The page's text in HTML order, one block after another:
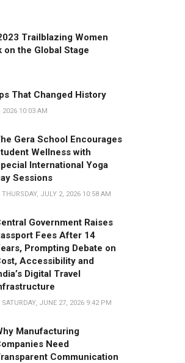
Trailblazing Women
on the Global Stage
That Changed History
2026 10:03 AM
Gera School Encourages
Wellness with
International Yoga
Sessions
THURSDAY, JULY 2, 2026 10:58 AM
Government Raises
Fees After 14
Prompting Debate on
Accessibility and
Digital Travel
SATURDAY, JUNE 27, 2026 9:42 PM
Manufacturing
Need
Communication